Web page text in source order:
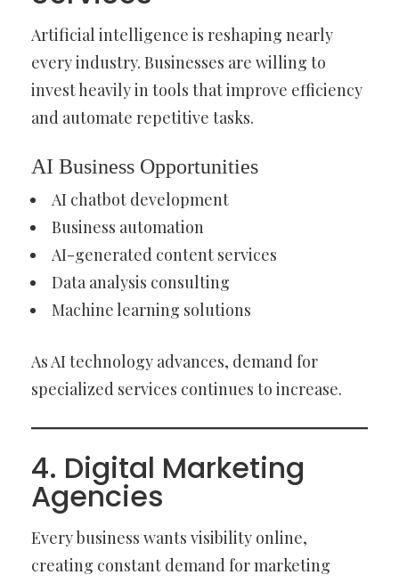
Artificial intelligence is reshaping nearly
every industry. Businesses are willing to
invest heavily in tools that improve efficiency
and automate repetitive tasks.
AI Business Opportunities
AI chatbot development
Business automation
AI-generated content services
Data analysis consulting
Machine learning solutions
As AI technology advances, demand for
specialized services continues to increase.
4. Digital Marketing
Agencies
Every business wants visibility online,
creating constant demand for marketing